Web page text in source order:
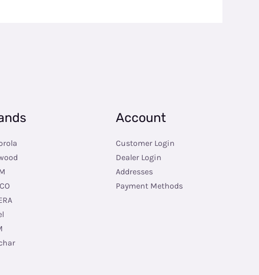
Account
Customer Login
Dealer Login
Addresses
Payment Methods